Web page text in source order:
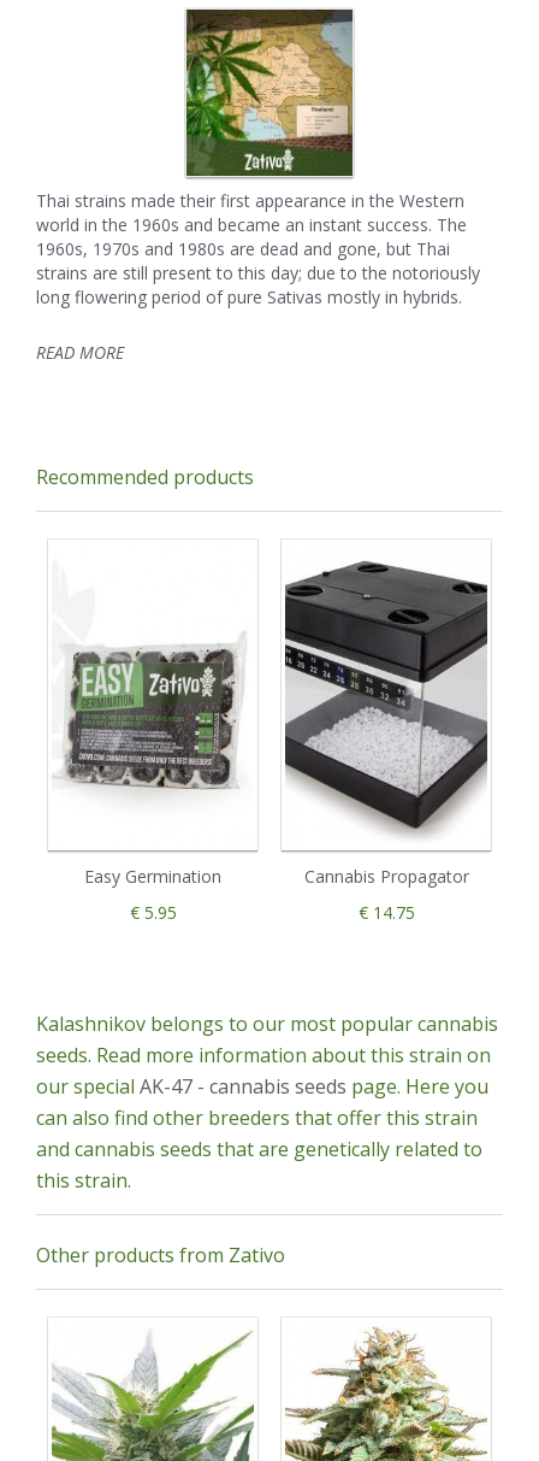
Thai strains made their first appearance in the Western
world in the 1960s and became an instant success. The
1960s, 1970s and 1980s are dead and gone, but Thai
strains are still present to this day; due to the notoriously
long flowering period of pure Sativas mostly in hybrids.
READ MORE
Recommended products
Easy Germination
€ 5.95
Cannabis Propagator
€ 14.75
Kalashnikov belongs to our most popular cannabis
seeds. Read more information about this strain on
our special AK-47 - cannabis seeds page. Here you
can also find other breeders that offer this strain
and cannabis seeds that are genetically related to
this strain.
Other products from Zativo